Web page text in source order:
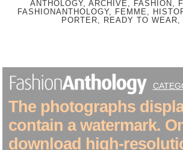
ANTHOLOGY, ARCHIVE, FASHION,
FASHIONANTHOLOGY, FEMME,
PORTER, READY TO WEAR,
The photographs
contain a watermark.
download high-